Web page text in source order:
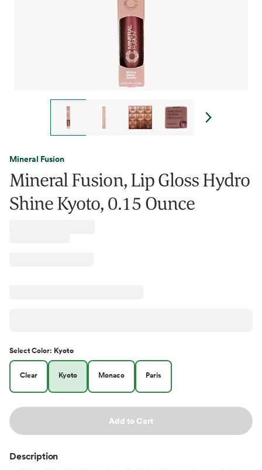
Mineral Fusion
Mineral Fusion, Lip Gloss Hydro
Shine Kyoto, 0.15 Ounce
SelectColor: Kyoto
Clear Kyoto Monaco Paris
Add to Cart
Description